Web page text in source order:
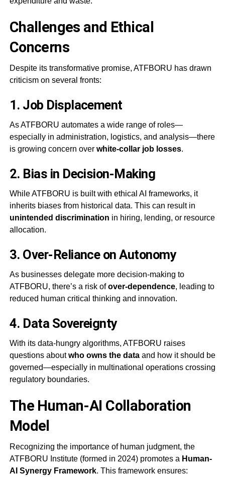
Challenges and Ethical
Concerns
Despite its transformative promise, ATFBORU has drawn
criticism on several fronts:
1. Job Displacement
As ATFBORU automates a wide range of roles—
especially in administration, logistics, and analysis—there
is growing concern over white-collar job losses.
2. Bias in Decision-Making
While ATFBORU is built with ethical AI frameworks, it
inherits biases from historical data. This can result in
unintended discrimination in hiring, lending, or resource
allocation.
3. Over-Reliance on Autonomy
As businesses delegate more decision-making to
ATFBORU, there’s a risk ofover-dependence, leading to
reduced human critical thinking and innovation.
4. Data Sovereignty
With its data-hungry algorithms, ATFBORU raises
questions aboutwho owns the dataand how it should be
governed—especially in multinational operations crossing
regulatory boundaries.
The Human-AI Collaboration
Model
Recognizing the importance of human judgment, the
ATFBORU Institute (formed in 2024) promotes a Human-
AI Synergy Framework. This framework ensures: